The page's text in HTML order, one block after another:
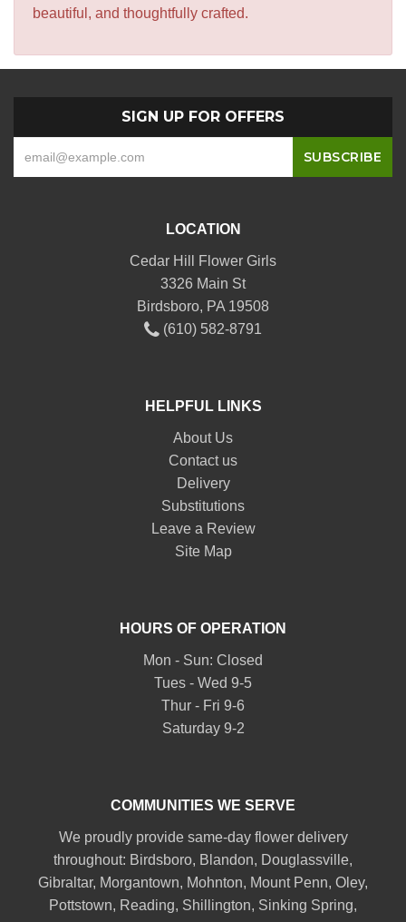
beautiful, and thoughtfully crafted.
SIGN UP FOR OFFERS
LOCATION
Cedar Hill Flower Girls
3326 Main St
Birdsboro, PA 19508
(610) 582-8791
HELPFUL LINKS
About Us
Contact us
Delivery
Substitutions
Leave a Review
Site Map
HOURS OF OPERATION
Mon - Sun: Closed
Tues - Wed 9-5
Thur - Fri 9-6
Saturday 9-2
COMMUNITIES WE SERVE
We proudly provide same-day flower delivery
throughout: Birdsboro, Blandon, Douglassville,
Gibraltar, Morgantown, Mohnton, Mount Penn, Oley,
Pottstown, Reading, Shillington, Sinking Spring,